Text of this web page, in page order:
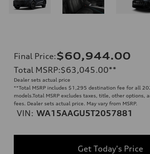
Final Price:$60,944.00
Total MSRP:$63,045.00**
Dealer sets actual price
**Total MSRP includes $1,295 destination fee for all
models.Total MSRP excludes taxes, title, other options,
fees. Dealer sets actual price. May vary from MSRP.
VIN: WA15AAGU5T2057881
Get Today's Price